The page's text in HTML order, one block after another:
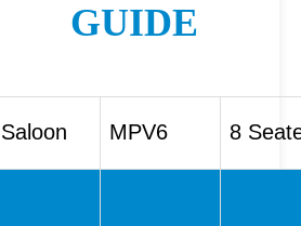
GUIDE
Saloon MPV6 8